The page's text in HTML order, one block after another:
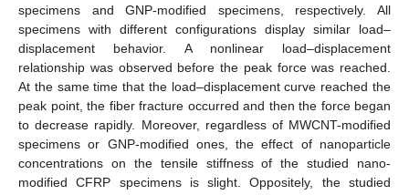
specimens and GNP-modified specimens, respectively. All
specimens with different configurations display similar load–
displacement behavior. A nonlinear load–displacement
relationship was observed before the peak force was reached.
At the same time that the load–displacement curve reached the
peak point, the fiber fracture occurred and then the force began
to decrease rapidly. Moreover, regardless of MWCNT-modified
specimens or GNP-modified ones, the effect of nanoparticle
concentrations on the tensile stiffness of the studied nano-
modified CFRP specimens is slight. Oppositely, the studied